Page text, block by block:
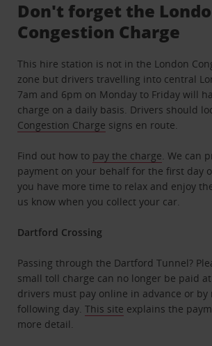
Don't forget the
Congestion Charge
This hire station is not in the London
zone but drivers travelling into central
7am and 6pm on Monday to Friday will
charge on a daily basis. Drivers should
Congestion Charge signs en route.
Find out how to pay the charge . We can
payment on your behalf for the first day
you have more time to relax and enjoy
us know when you collect your car.
Dartford Crossing
Passing through the Dartford Tunnel?
small toll charge can no longer be paid
drivers must pay online in advance or
following day.This site explains the
more detail.